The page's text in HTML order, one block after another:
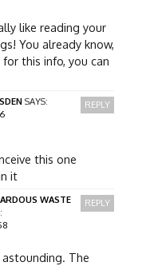
like reading your
You already know,
this info, you can
SAYS:
this one
it
REPLY
WASTE
The
REPLY